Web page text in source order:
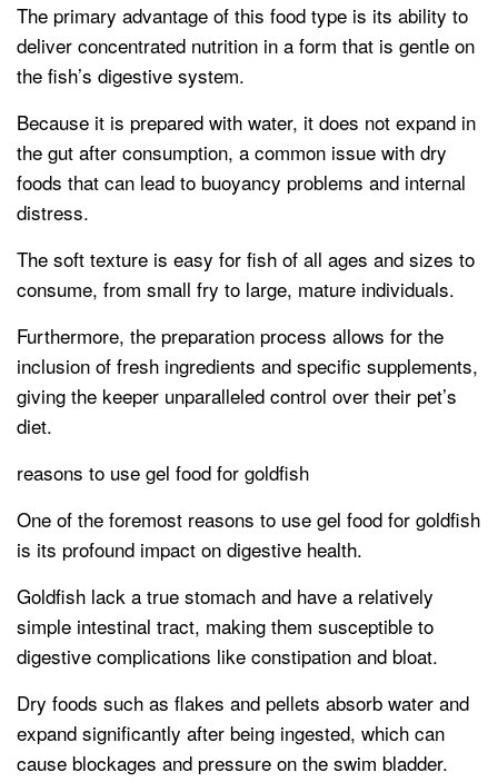
The primary advantage of this food type is its ability to
deliver concentrated nutrition in a form that is gentle on
the fish’s digestive system.
Because it is prepared with water, it does not expand in
the gut after consumption, a common issue with dry
foods that can lead to buoyancy problems and internal
distress.
The soft texture is easy for fish of all ages and sizes to
consume, from small fry to large, mature individuals.
Furthermore, the preparation process allows for the
inclusion of fresh ingredients and specific supplements,
giving the keeper unparalleled control over their pet’s
diet.
reasons to use gel food for goldfish
One of the foremost reasons to use gel food for goldfish
is its profound impact on digestive health.
Goldfish lack a true stomach and have a relatively
simple intestinal tract, making them susceptible to
digestive complications like constipation and bloat.
Dry foods such as flakes and pellets absorb water and
expand significantly after being ingested, which can
cause blockages and pressure on the swim bladder.